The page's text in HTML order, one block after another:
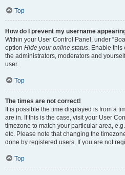
Top
How do I prevent my username
Within your User Control Panel, under
option Hide your online status. Enable this
the administrators, moderators and
user.
Top
The times are not correct!
It is possible the time displayed is from a
are in. If this is the case, visit your User
timezone to match your particular area,
etc. Please note that changing the
done by registered users. If you are not
Top